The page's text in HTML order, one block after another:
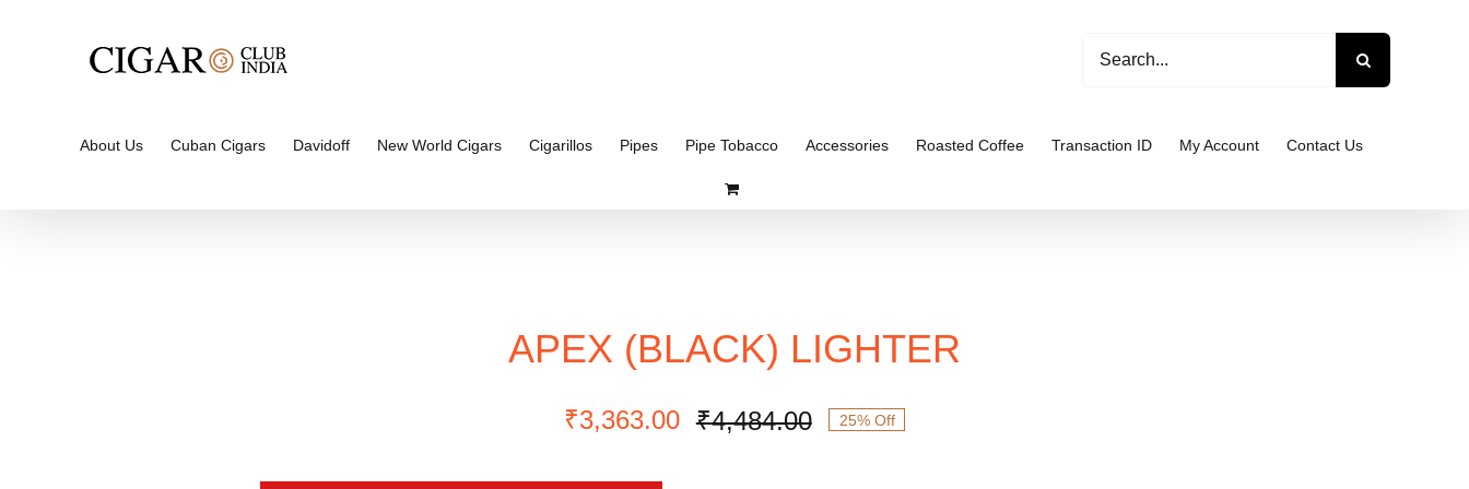
for:
About Us Cuban Cigars Davidoff New World Cigars Cigarillos Pipes Pipe Tobacco Accessories Roasted Coffee Transaction ID My Account Contact Us
APEX (BLACK) LIGHTER
₹4,484.00Original
₹3,363.00
Current
25% Off